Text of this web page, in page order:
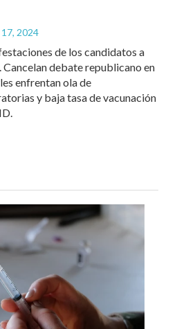
17, 2024
de los candidatos a
debate republicano en
enfrentan ola de
y baja tasa de vacunación